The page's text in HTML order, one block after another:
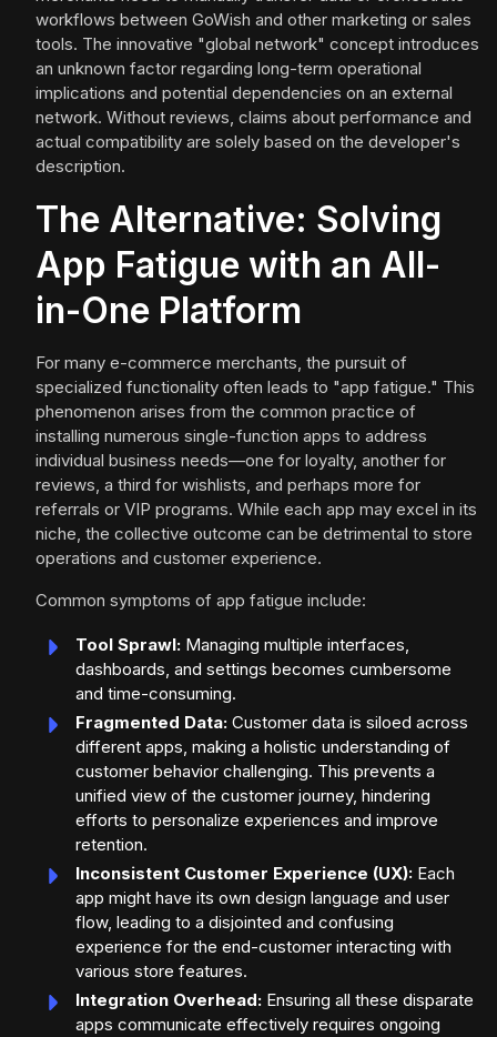
workflows between GoWish and other marketing or sales
tools. The innovative "global network" concept introduces
an unknown factor regarding long-term operational
implications and potential dependencies on an external
network. Without reviews, claims about performance and
actual compatibility are solely based on the developer's
description.
The Alternative: Solving
App Fatigue with an All-
in-One Platform
For many e-commerce merchants, the pursuit of
specialized functionality often leads to "app fatigue." This
phenomenon arises from the common practice of
installing numerous single-function apps to address
individual business needs—one for loyalty, another for
reviews, a third for wishlists, and perhaps more for
referrals or VIP programs. While each app may excel in its
niche, the collective outcome can be detrimental to store
operations and customer experience.
Common symptoms of app fatigue include:
Tool Sprawl: Managing multiple interfaces,
dashboards, and settings becomes cumbersome
and time-consuming.
Fragmented Data: Customer data is siloed across
different apps, making a holistic understanding of
customer behavior challenging. This prevents a
unified view of the customer journey, hindering
efforts to personalize experiences and improve
retention.
Inconsistent Customer Experience (UX): Each
app might have its own design language and user
flow, leading to a disjointed and confusing
experience for the end-customer interacting with
various store features.
Integration Overhead: Ensuring all these disparate
apps communicate effectively requires ongoing